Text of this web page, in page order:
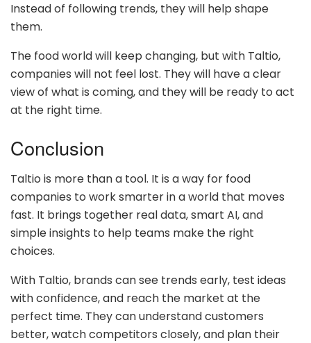
Instead of following trends, they will help shape
them.
The food world will keep changing, but with Taltio,
companies will not feel lost. They will have a clear
view of what is coming, and they will be ready to act
at the right time.
Conclusion
Taltio is more than a tool. It is a way for food
companies to work smarter in a world that moves
fast. It brings together real data, smart AI, and
simple insights to help teams make the right
choices.
With Taltio, brands can see trends early, test ideas
with confidence, and reach the market at the
perfect time. They can understand customers
better, watch competitors closely, and plan their